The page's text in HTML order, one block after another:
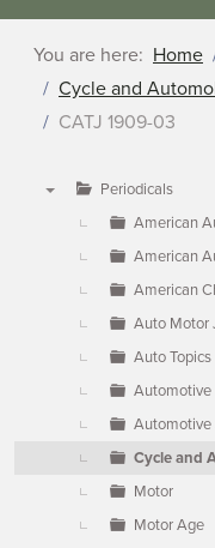
You are here: Home
Cycle and
CATJ 1909-03
Periodicals
American
American
American
Auto Motor
Auto Topics
Automotive
Automotive
Cycle and
Motor
Motor Age